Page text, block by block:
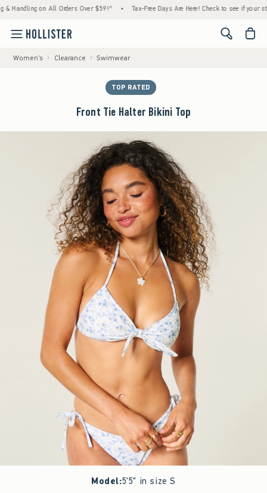
on All Orders Over $59!^ • Tax-Free Days Are Here! Check to see if your state is
<span
Women's Clearance Swimwear
TOP RATED
Front Tie Halter Bikini Top
Model:5'5" in size S